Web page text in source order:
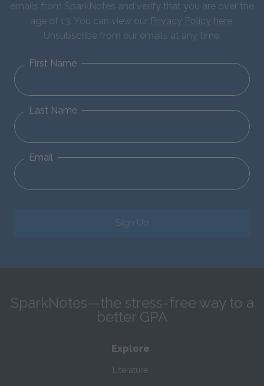
emails from SparkNotes and verify that you are over the
age of 13. You can view our Privacy Policy here.
Unsubscribe from our emails at any time.
First Name
Last Name
Email
Sign Up
SparkNotes—the stress-free way to a
better GPA
Explore
Literature